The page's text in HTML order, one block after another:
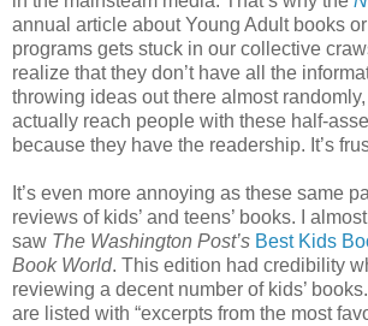
annual article about Young Adult books
programs gets stuck in our collective
realize that they don’t have all the
throwing ideas out there almost
actually reach people with these half-
because they have the readership. It’s
It’s even more annoying as these same
reviews of kids’ and teens’ books. I
saw The Washington Post’s Best Kids
Book World. This edition had credibility
reviewing a decent number of kids’
are listed with “excerpts from the most